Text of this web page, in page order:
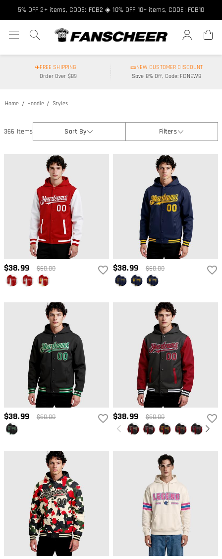
5% OFF 2+ items, CODE: FCB2 ◈ 10% OFF 10+ items, CODE: FCB10
✈️FREE SHIPPING
Order Over $89
🎫NEW CUSTOMER DISCOUNT
Save 8% Off, Code: FCNEW8
Home Hoodie Styles
366 Items Sort By Filters
$38.99 $60.00 $38.99 $60.00
$38.99 $60.00 $38.99 $60.00